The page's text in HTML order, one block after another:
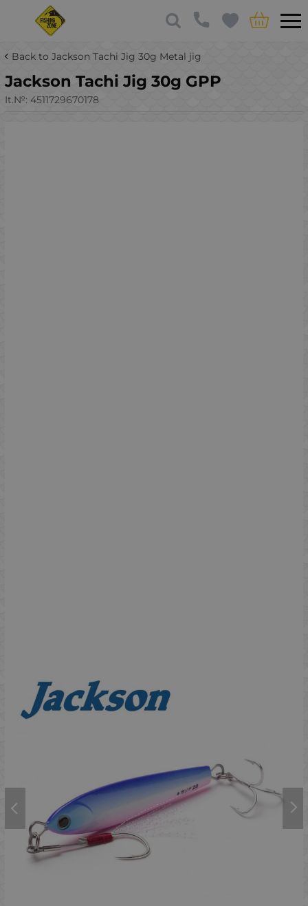
Back to Jackson Tachi Jig 30g Metal jig
Jackson Tachi Jig 30g GPP
It.№: 4511729670178